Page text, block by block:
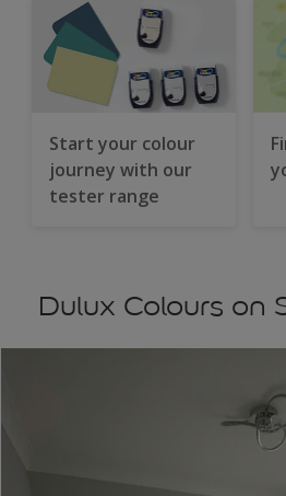
Start your colour
journey with our
tester range
Dulux Colours on